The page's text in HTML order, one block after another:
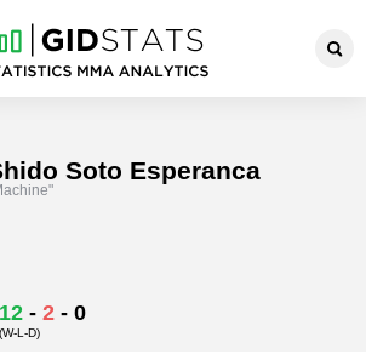
Soto Esperanca
12 - 2 - 0
(W-L-D)